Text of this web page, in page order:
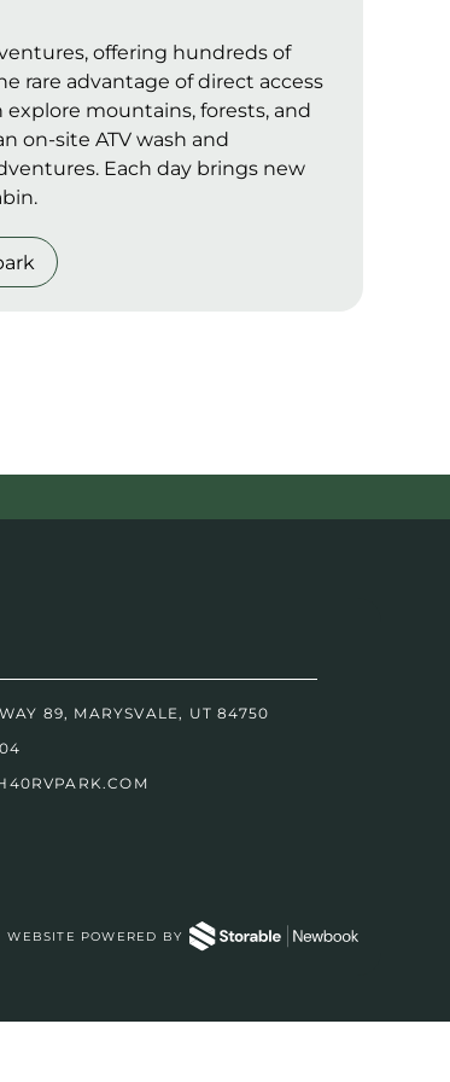
offering hundreds of
rare advantage of direct access
mountains, forests, and
on-site ATV wash and
Each day brings new
89, MARYSVALE, UT 84750
WEBSITE POWERED BY